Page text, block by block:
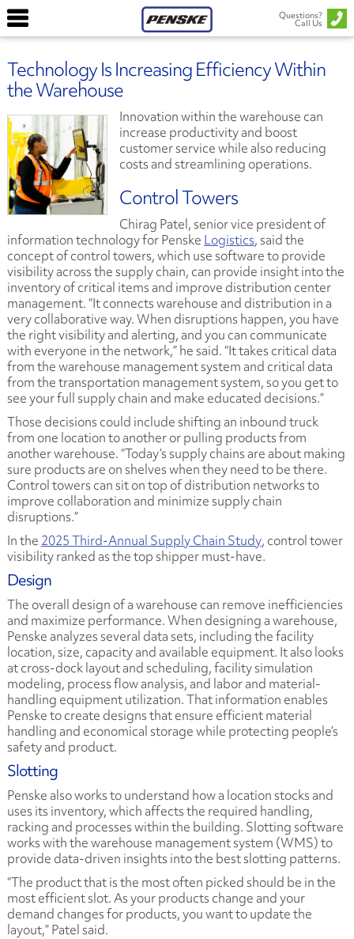
Questions?
Call Us
Technology Is Increasing Efficiency Within
the Warehouse
Innovation within the warehouse can
increase productivity and boost
customer service while also reducing
costs and streamlining operations.
Control Towers
Chirag Patel, senior vice president of
information technology for Penske Logistics, said the
concept of control towers, which use software to provide
visibility across the supply chain, can provide insight into the
inventory of critical items and improve distribution center
management. “It connects warehouse and distribution in a
very collaborative way. When disruptions happen, you have
the right visibility and alerting, and you can communicate
with everyone in the network,” he said. “It takes critical data
from the warehouse management system and critical data
from the transportation management system, so you get to
see your full supply chain and make educated decisions.”
Those decisions could include shifting an inbound truck
from one location to another or pulling products from
another warehouse. “Today’s supply chains are about making
sure products are on shelves when they need to be there.
Control towers can sit on top of distribution networks to
improve collaboration and minimize supply chain
disruptions.”
In the 2025 Third-Annual Supply Chain Study, control tower
visibility ranked as the top shipper must-have.
Design
The overall design of a warehouse can remove inefficiencies
and maximize performance. When designing a warehouse,
Penske analyzes several data sets, including the facility
location, size, capacity and available equipment. It also looks
at cross-dock layout and scheduling, facility simulation
modeling, process flow analysis, and labor and material-
handling equipment utilization. That information enables
Penske to create designs that ensure efficient material
handling and economical storage while protecting people’s
safety and product.
Slotting
Penske also works to understand how a location stocks and
uses its inventory, which affects the required handling,
racking and processes within the building. Slotting software
works with the warehouse management system (WMS) to
provide data-driven insights into the best slotting patterns.
“The product that is the most often picked should be in the
most efficient slot. As your products change and your
demand changes for products, you want to update the
layout,” Patel said.